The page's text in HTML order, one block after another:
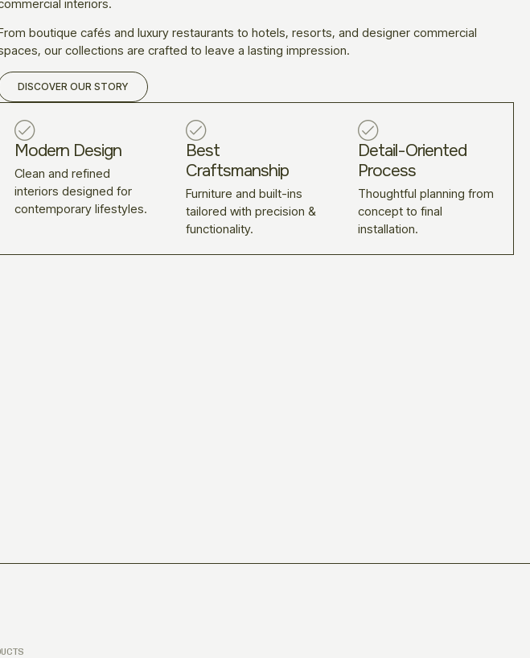
interiors.
boutique cafés and luxury restaurants to hotels, resorts, and designer commercial
our collections are crafted to leave a lasting impression.
DISCOVER OUR STORY
Modern Design
Clean and refined
interiors designed for
contemporary lifestyles.
Best
Craftsmanship
Furniture and built-ins
tailored with precision &
functionality.
Detail-Oriented
Process
Thoughtful planning from
concept to final
installation.